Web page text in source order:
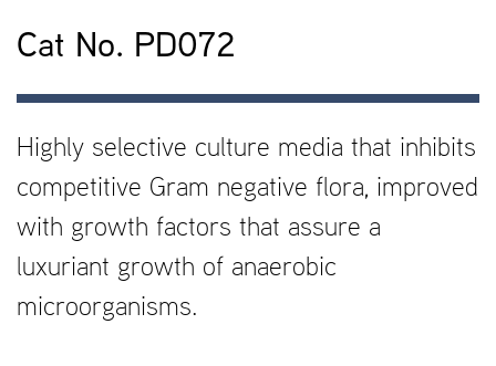
Cat No. PD072
Highly selective culture media that inhibits
competitive Gram negative flora, improved
with growth factors that assure a
luxuriant growth of anaerobic
microorganisms.